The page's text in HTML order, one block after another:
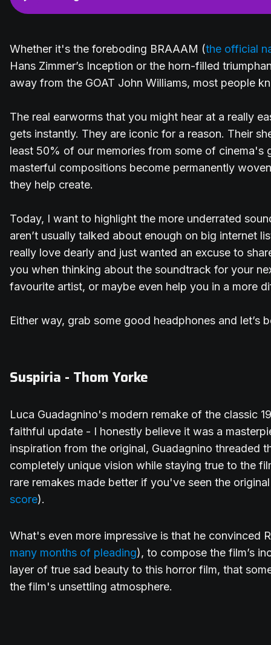
Whether it's the foreboding BRAAAM (the official
Hans Zimmer’s Inception or the horn-filled
away from the GOAT John Williams, most people
The real earworms that you might hear at a really
gets instantly. They are iconic for a reason. Their
least 50% of our memories from some of cinema's
masterful compositions become permanently
they help create.
Today, I want to highlight the more underrated
aren’t usually talked about enough on big internet
really love dearly and just wanted an excuse to
you when thinking about the soundtrack for your
favourite artist, or maybe even help you in a more
Either way, grab some good headphones and let’s
Suspiria - Thom Yorke
Luca Guadagnino's modern remake of the classic
faithful update - I honestly believe it was a
inspiration from the original, Guadagnino threaded
completely unique vision while staying true to the
rare remakes made better if you've seen the
score).
What's even more impressive is that he convinced
many months of pleading), to compose the film’s
layer of true sad beauty to this horror film, that
the film's unsettling atmosphere.